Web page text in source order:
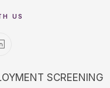
US
SCREENING